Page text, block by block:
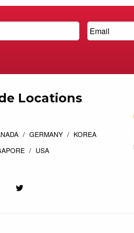
Locations
GERMANY
KOREA
USA